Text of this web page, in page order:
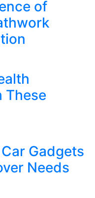
of
These
Gadgets
Needs